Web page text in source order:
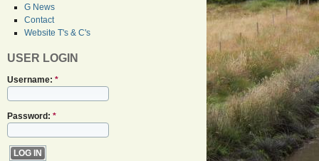
G News
Contact
Website T's & C's
USER LOGIN
Username: *
Password: *